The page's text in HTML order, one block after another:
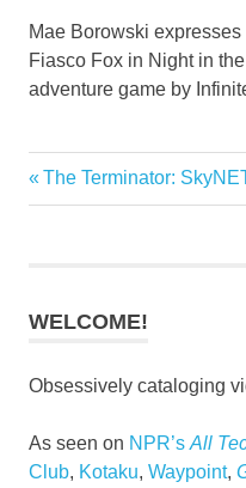
Mae Borowski
Fiasco Fox in Night in
adventure game by
Post
Previous
Post:
The Terminator:
WELCOME!
Obsessively cataloging
As seen on NPR’s All
Club, Kotaku, Waypoint,